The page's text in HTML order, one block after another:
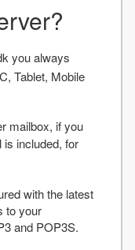
you always
Tablet, Mobile
mailbox, if you
is included, for
with the latest
to your
and POP3S.